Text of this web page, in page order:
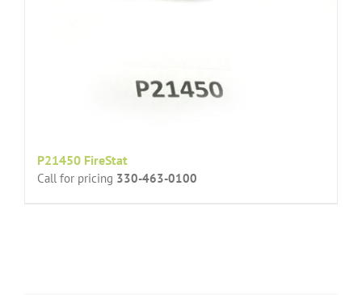
P21450 FireStat
Call for pricing 330-463-0100